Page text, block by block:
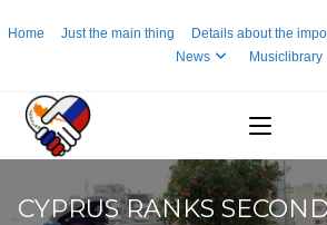
toHome Just the main thing Details about the
News
Musiclibrary
CYPRUS RANKS